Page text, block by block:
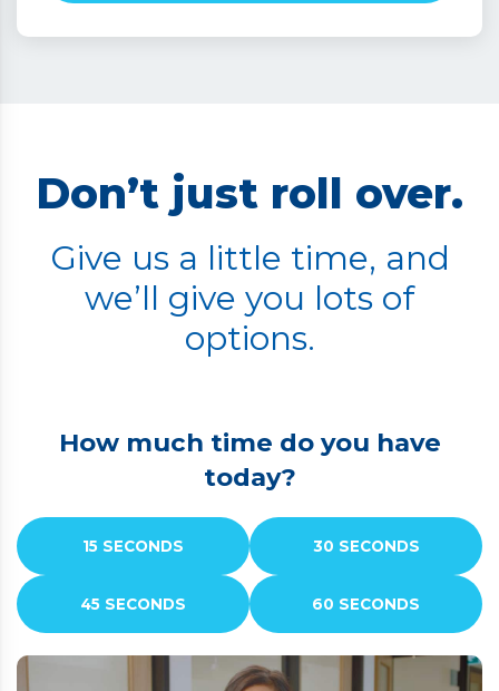
Don’t just roll over.
Give us a little time, and
we’ll give you lots of
options.
How much time do you have
today?
15 SECONDS 30 SECONDS
45 SECONDS 60 SECONDS